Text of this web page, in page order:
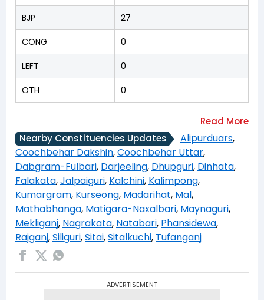
BJP 27
CONG 0
LEFT 0
OTH 0
Nearby Constituencies Updates Alipurduars,
Coochbehar Dakshin,Coochbehar Uttar,
Dabgram-Fulbari, Darjeeling, Dhupguri, Dinhata,
Falakata,Jalpaiguri, Kalchini, Kalimpong,
Kumargram, Kurseong, Madarihat, Mal,
Mathabhanga, Matigara-Naxalbari, Maynaguri,
Mekliganj, Nagrakata, Natabari, Phansidewa,
Rajganj,Siliguri,Sitai,Sitalkuchi, Tufanganj
ADVERTISEMENT